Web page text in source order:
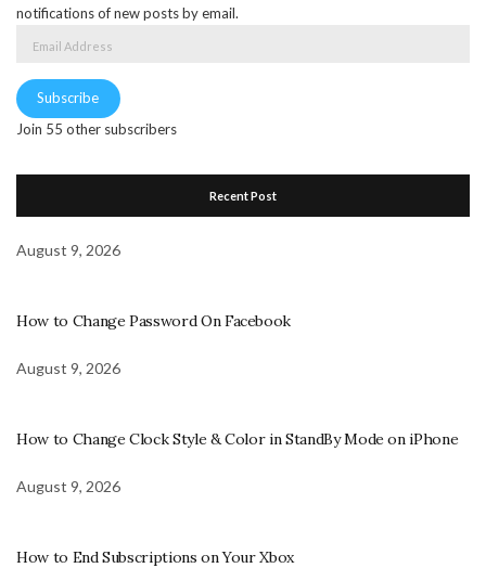
notifications of new posts by email.
Subscribe
Join 55 other subscribers
Recent Post
August 9, 2026
How to Change Password On Facebook
August 9, 2026
How to Change Clock Style & Color in StandBy Mode on iPhone
August 9, 2026
How to End Subscriptions on Your Xbox